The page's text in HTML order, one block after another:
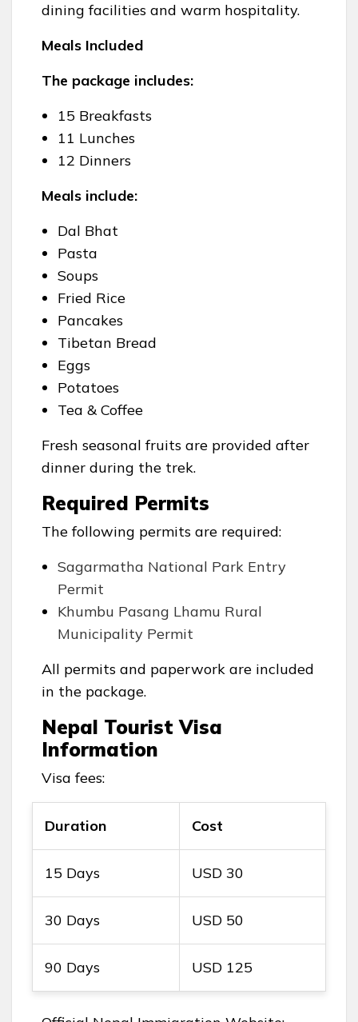
dining facilities and warm hospitality.
Meals Included
The package includes:
15 Breakfasts
11 Lunches
12 Dinners
Meals include:
Dal Bhat
Pasta
Soups
Fried Rice
Pancakes
Tibetan Bread
Eggs
Potatoes
Tea & Coffee
Fresh seasonal fruits are provided after
dinner during the trek.
Required Permits
The following permits are required:
Sagarmatha National Park Entry
Permit
Khumbu Pasang Lhamu Rural
Municipality Permit
All permits and paperwork are included
in the package.
Nepal Tourist Visa
Information
Visa fees:
Duration Cost
15 Days USD 30
30 Days USD 50
90 Days USD 125